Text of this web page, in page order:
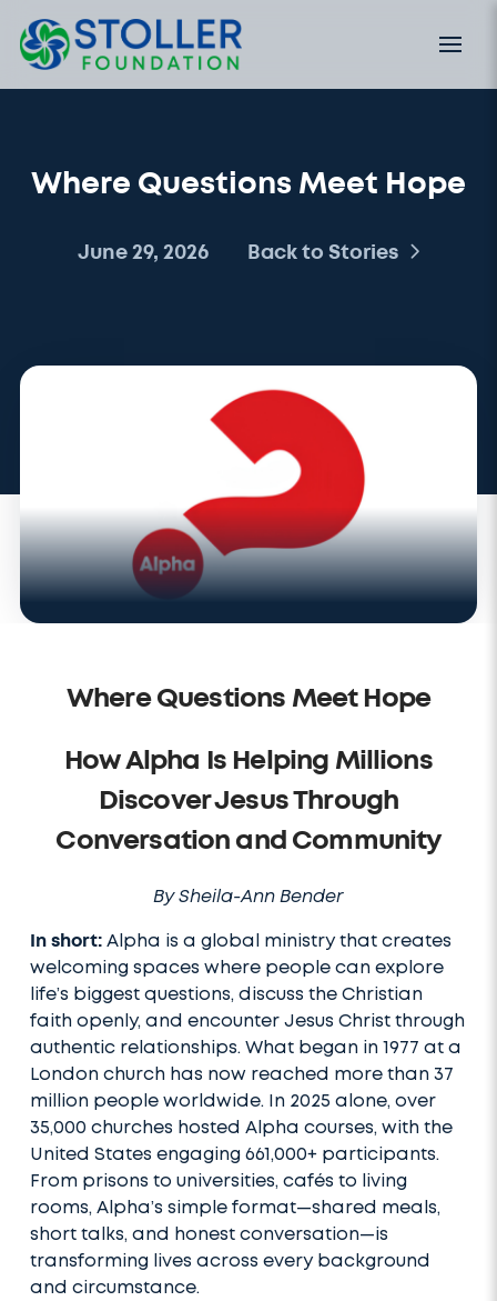
Where Questions Meet Hope
June 29, 2026 Back to Stories
Where Questions Meet Hope
How Alpha Is Helping Millions
Discover Jesus Through
Conversation and Community
By Sheila-Ann Bender
In short:Alpha is a global ministry that creates
welcoming spaces where people can explore
life’s biggest questions, discuss the Christian
faith openly, and encounter Jesus Christ through
authentic relationships. What began in 1977 at a
London church has now reached more than 37
million people worldwide. In 2025 alone, over
35,000 churches hosted Alpha courses, with the
United States engaging 661,000+ participants.
From prisons to universities, cafés to living
rooms, Alpha’s simple format—shared meals,
short talks, and honest conversation—is
transforming lives across every background
and circumstance.